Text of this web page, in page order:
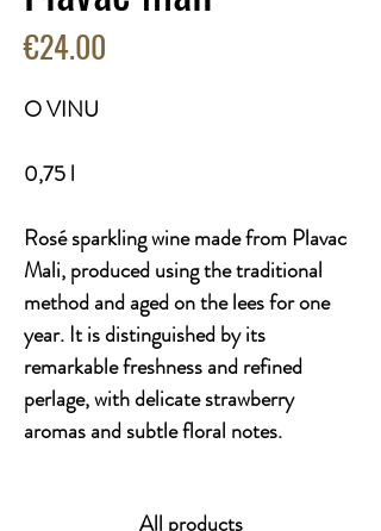
€24.00
O VINU
0,75 l
Rosé sparkling wine made from Plavac
Mali, produced using the traditional
method and aged on the lees for one
year. It is distinguished by its
remarkable freshness and refined
perlage, with delicate strawberry
aromas and subtle floral notes.
All products